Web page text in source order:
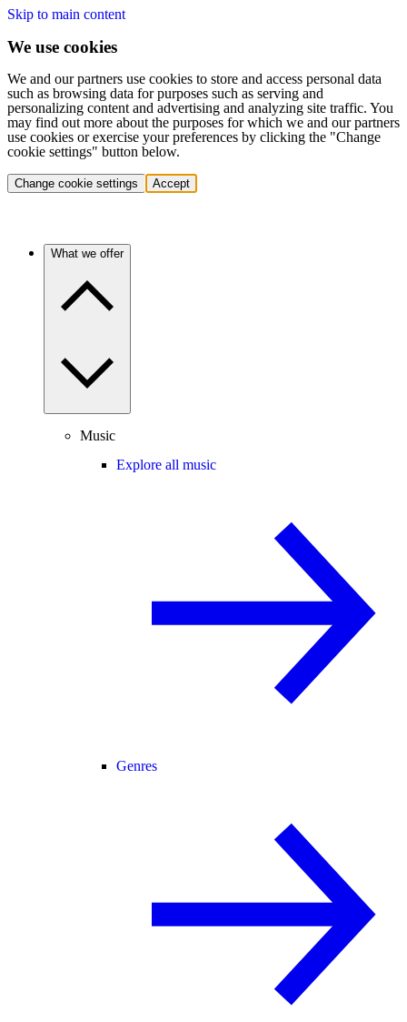
Skip to main content
We use cookies
We and our partners use cookies to store and access personal data
such as browsing data for purposes such as serving and
personalizing content and advertising and analyzing site traffic. You
may find out more about the purposes for which we and our partners
use cookies or exercise your preferences by clicking the "Change
cookie settings" button below.
Change cookie settings Accept
What we offer
Music
Explore all music
Genres